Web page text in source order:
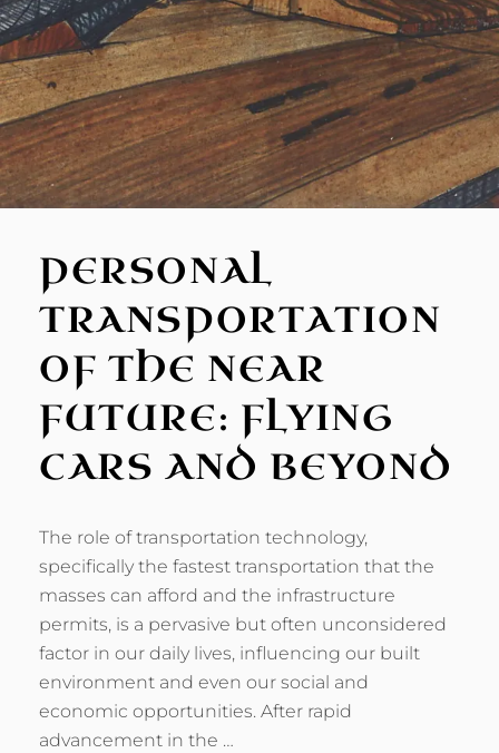
PERSONAL
TRANSPORTATION
OF THE NEAR
FUTURE: FLYING
CARS AND BEYOND
The role of transportation technology,
specifically the fastest transportation that the
masses can afford and the infrastructure
permits, is a pervasive but often unconsidered
factor in our daily lives, influencing our built
environment and even our social and
economic opportunities. After rapid
advancement in the …